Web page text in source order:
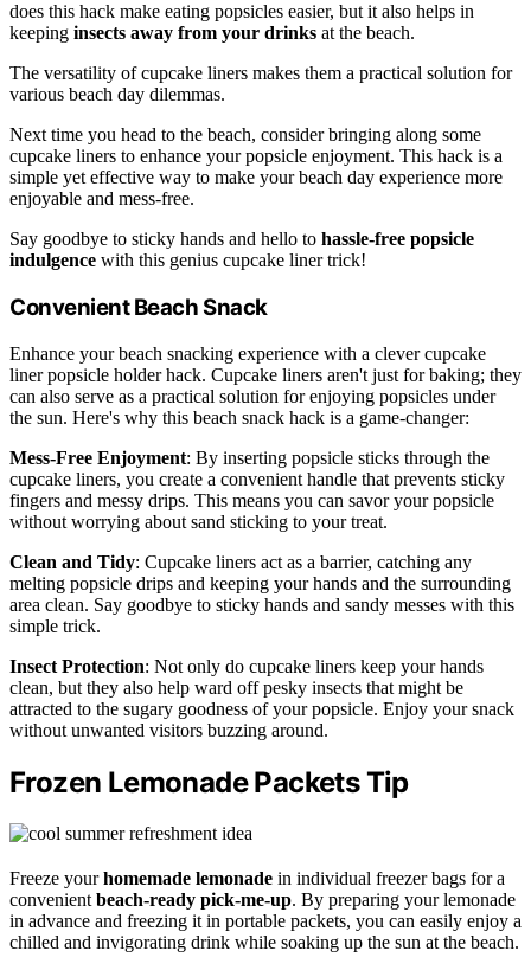
does this hack make eating popsicles easier, but it also helps in
keeping insects away from your drinks at the beach.
The versatility of cupcake liners makes them a practical solution for
various beach day dilemmas.
Next time you head to the beach, consider bringing along some
cupcake liners to enhance your popsicle enjoyment. This hack is a
simple yet effective way to make your beach day experience more
enjoyable and mess-free.
Say goodbye to sticky hands and hello to hassle-free popsicle
indulgence with this genius cupcake liner trick!
Convenient Beach Snack
Enhance your beach snacking experience with a clever cupcake
liner popsicle holder hack. Cupcake liners aren't just for baking; they
can also serve as a practical solution for enjoying popsicles under
the sun. Here's why this beach snack hack is a game-changer:
Mess-Free Enjoyment: By inserting popsicle sticks through the
cupcake liners, you create a convenient handle that prevents sticky
fingers and messy drips. This means you can savor your popsicle
without worrying about sand sticking to your treat.
Clean and Tidy: Cupcake liners act as a barrier, catching any
melting popsicle drips and keeping your hands and the surrounding
area clean. Say goodbye to sticky hands and sandy messes with this
simple trick.
Insect Protection: Not only do cupcake liners keep your hands
clean, but they also help ward off pesky insects that might be
attracted to the sugary goodness of your popsicle. Enjoy your snack
without unwanted visitors buzzing around.
Frozen Lemonade Packets Tip
Freeze yourhomemade lemonade in individual freezer bags for a
convenient beach-ready pick-me-up. By preparing your lemonade
in advance and freezing it in portable packets, you can easily enjoy a
chilled and invigorating drink while soaking up the sun at the beach.